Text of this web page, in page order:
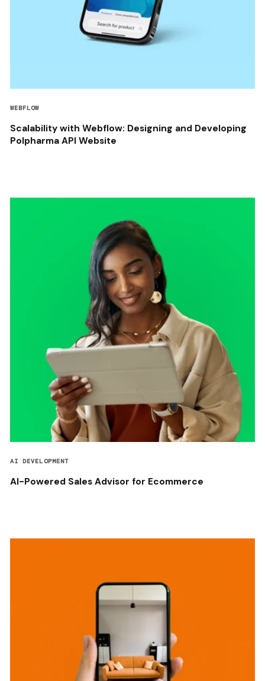
WEBFLOW
Scalability with Webflow: Designing and Developing
Polpharma API Website
AI DEVELOPMENT
AI-Powered Sales Advisor for Ecommerce